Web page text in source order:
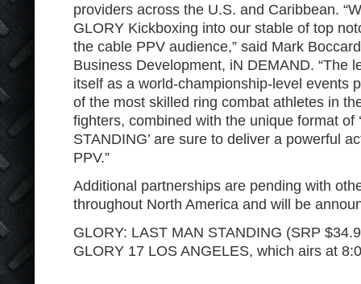
providers across the U.S. and Caribbean.
GLORY Kickboxing into our stable of top
the cable PPV audience,” said Mark
Business Development, iN DEMAND. “The
itself as a world-championship-level events
of the most skilled ring combat athletes in
fighters, combined with the unique format of
STANDING’ are sure to deliver a powerful
PPV.”
Additional partnerships are pending with
throughout North America and will be
GLORY: LAST MAN STANDING (SRP
GLORY 17 LOS ANGELES, which airs at